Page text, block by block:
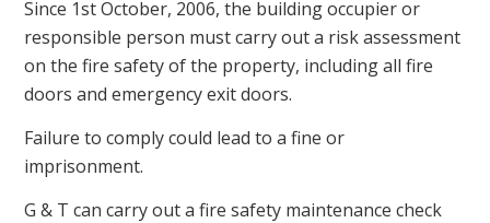
Since 1st October, 2006, the building occupier or
responsible person must carry out a risk assessment
on the fire safety of the property, including all fire
doors and emergency exit doors.
Failure to comply could lead to a fine or
imprisonment.
G & T can carry out a fire safety maintenance check